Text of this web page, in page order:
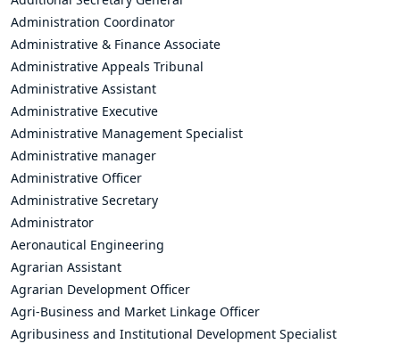
Administration Coordinator
Administrative & Finance Associate
Administrative Appeals Tribunal
Administrative Assistant
Administrative Executive
Administrative Management Specialist
Administrative manager
Administrative Officer
Administrative Secretary
Administrator
Aeronautical Engineering
Agrarian Assistant
Agrarian Development Officer
Agri-Business and Market Linkage Officer
Agribusiness and Institutional Development Specialist